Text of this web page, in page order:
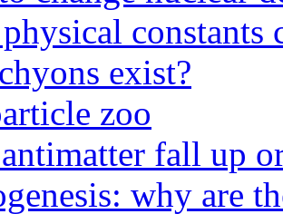
constants
exist?
zoo
fall up
why are